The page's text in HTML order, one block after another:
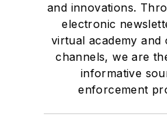
and innovations.
electronic
virtual academy and
channels, we are
informative
enforcement